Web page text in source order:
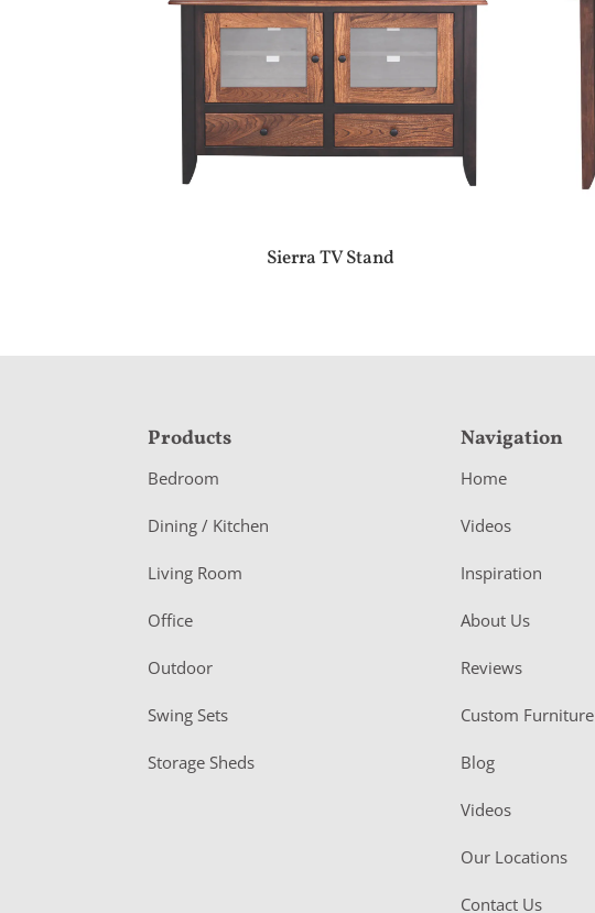
Sierra TV Stand
F
o
o
e
r
Products
Bedroom
Dining / Kitchen
Living Room
Office
Outdoor
Swing Sets
Storage Sheds
Navigation
Home
Videos
Inspiration
About Us
Reviews
Custom Furniture
Blog
Videos
Our Locations
Contact Us